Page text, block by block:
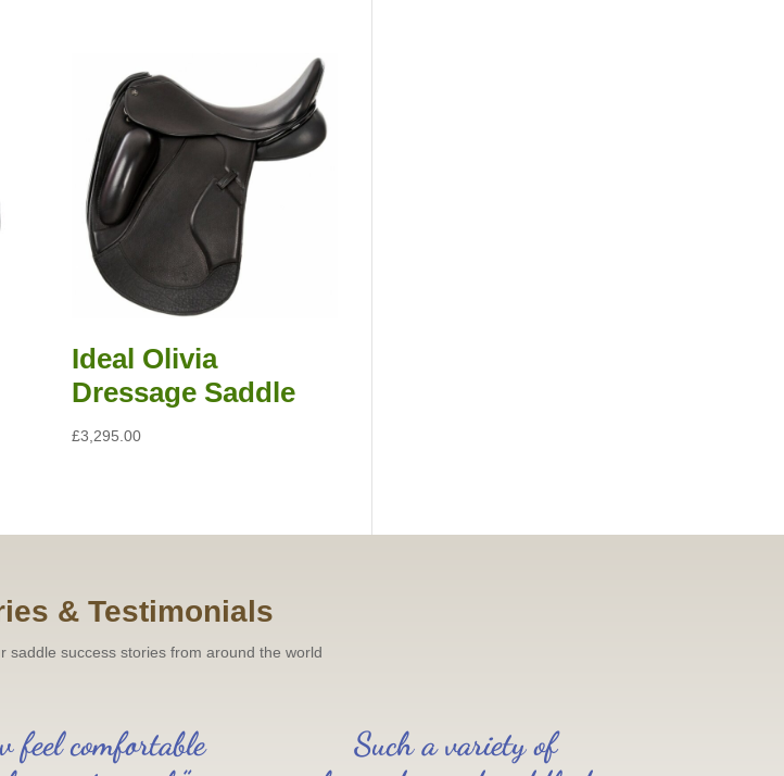
Ideal Olivia
Dressage Saddle
£3,295.00
& Testimonials
saddle success stories from around the world
feel comfortable
Such a variety of